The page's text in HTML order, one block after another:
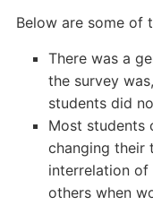
Below are some of
There was a
the survey
students did
Most students
changing their
interrelation of
others when